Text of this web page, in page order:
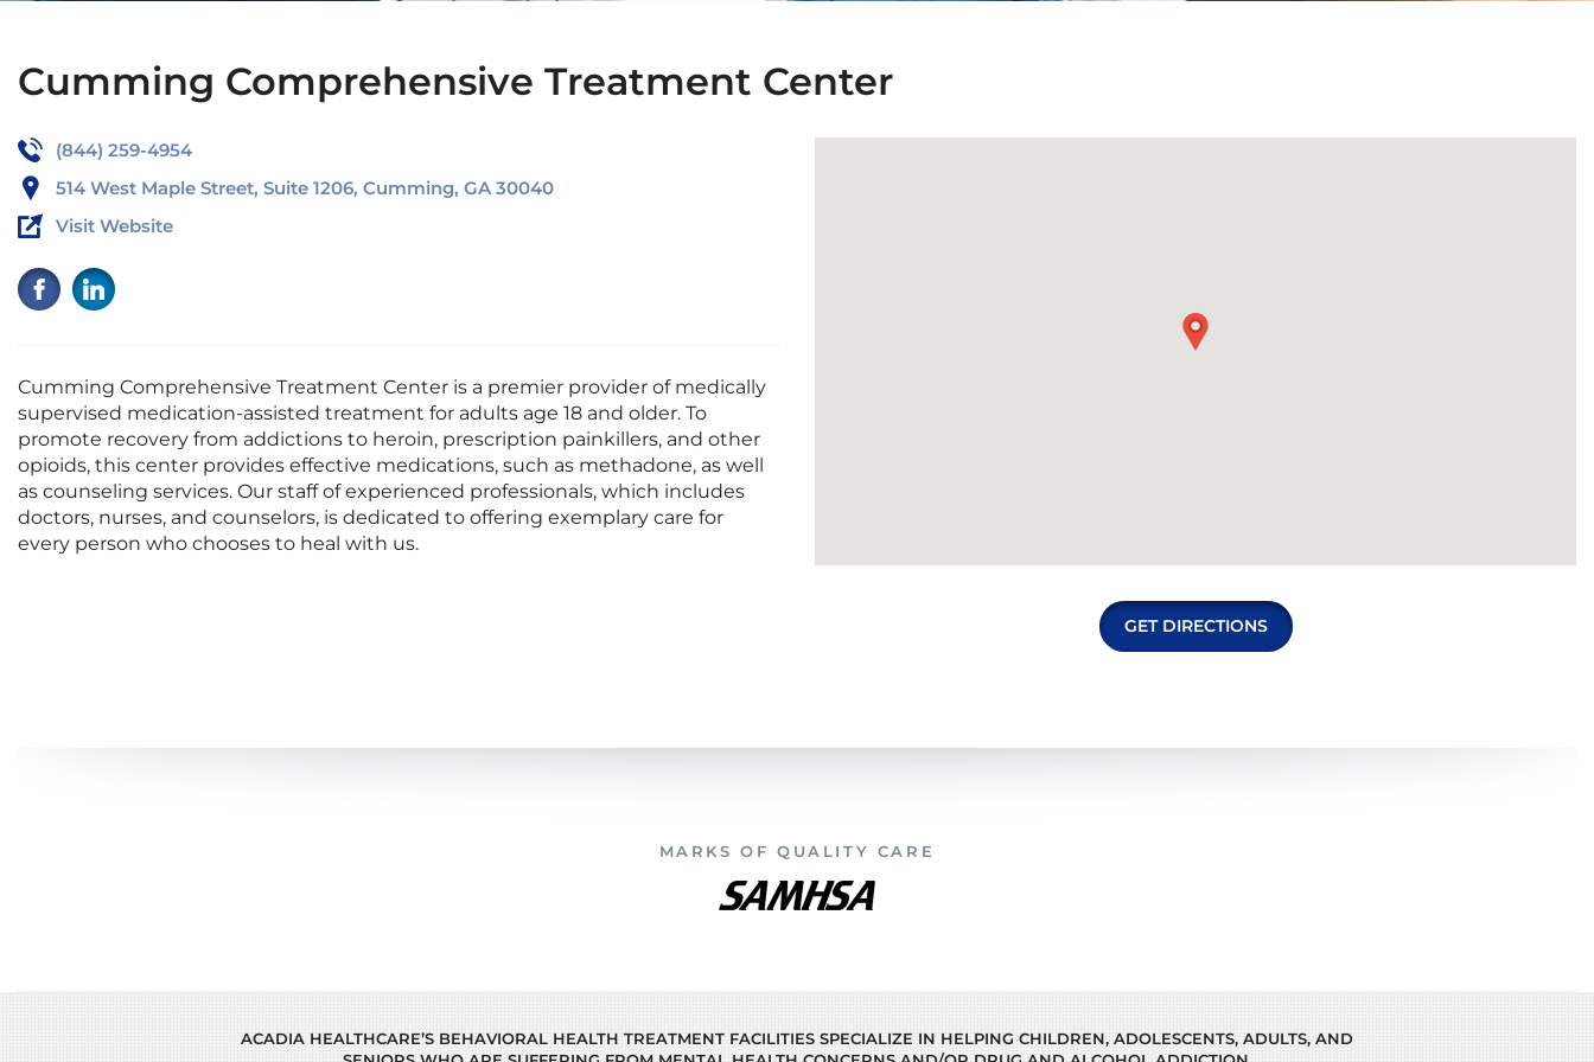
Cumming Comprehensive Treatment Center
(844) 259-4954
514 West Maple Street, Suite 1206, Cumming, GA 30040
Visit Website
Cumming Comprehensive Treatment Center is a premier provider of medically
supervised medication-assisted treatment for adults age 18 and older. To
promote recovery from addictions to heroin, prescription painkillers, and other
opioids, this center provides effective medications, such as methadone, as well
as counseling services. Our staff of experienced professionals, which includes
doctors, nurses, and counselors, is dedicated to offering exemplary care for
every person who chooses to heal with us.
GET DIRECTIONS
MARKS OF QUALITY CARE
ACADIA HEALTHCARE’S BEHAVIORAL HEALTH TREATMENT FACILITIES SPECIALIZE IN HELPING CHILDREN, ADOLESCENTS, ADULTS, AND